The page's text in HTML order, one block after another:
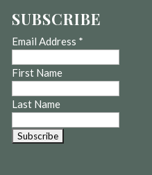
SUBSCRIBE
Email Address *
First Name
Last Name